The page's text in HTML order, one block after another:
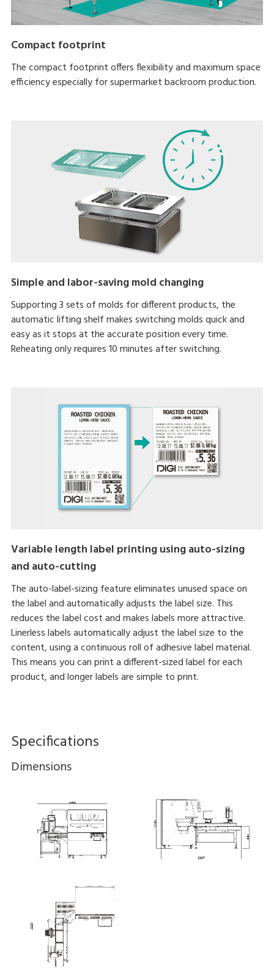
Compact footprint
The compact footprint offers flexibility and maximum space
efficiency especially for supermarket backroom production.
Simple and labor-saving mold changing
Supporting 3 sets of molds for different products, the
automatic lifting shelf makes switching molds quick and
easy as it stops at the accurate position every time.
Reheating only requires 10 minutes after switching.
Variable length label printing using auto-sizing
and auto-cutting
The auto-label-sizing feature eliminates unused space on
the label and automatically adjusts the label size. This
reduces the label cost and makes labels more attractive.
Linerless labels automatically adjust the label size to the
content, using a continuous roll of adhesive label material.
This means you can print a different-sized label for each
product, and longer labels are simple to print.
Specifications
Dimensions